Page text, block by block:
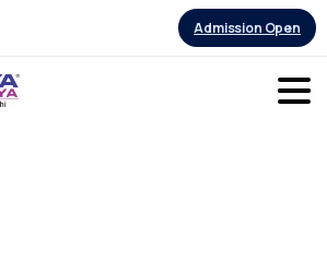
Admission Open